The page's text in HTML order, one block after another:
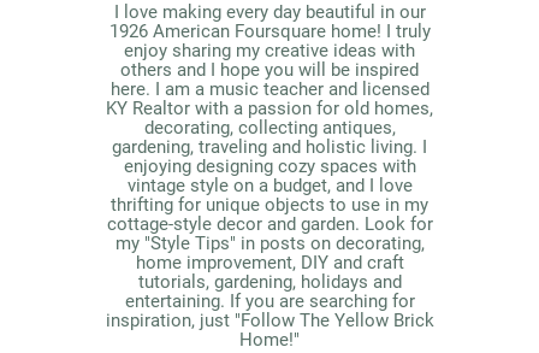
I love making every day beautiful in our
1926 American Foursquare home! I truly
enjoy sharing my creative ideas with
others and I hope you will be inspired
here. I am a music teacher and licensed
KY Realtor with a passion for old homes,
decorating, collecting antiques,
gardening, traveling and holistic living. I
enjoying designing cozy spaces with
vintage style on a budget, and I love
thrifting for unique objects to use in my
cottage-style decor and garden. Look for
my "Style Tips" in posts on decorating,
home improvement, DIY and craft
tutorials, gardening, holidays and
entertaining. If you are searching for
inspiration, just "Follow The Yellow Brick
Home!"